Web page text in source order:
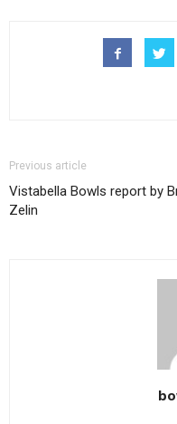
Previous article
Vistabella Bowls report by
Zelin